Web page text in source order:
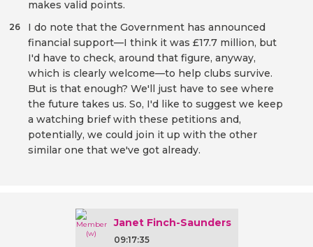
makes valid points.
I do note that the Government has announced
financial support—I think it was £17.7 million, but
I'd have to check, around that figure, anyway,
which is clearly welcome—to help clubs survive.
But is that enough? We'll just have to see where
the future takes us. So, I'd like to suggest we keep
a watching brief with these petitions and,
potentially, we could join it up with the other
similar one that we've got already.
26
Janet Finch-Saunders
09:17:35